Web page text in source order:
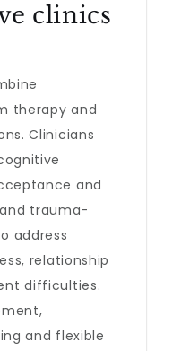
clinics
therapy and
Clinicians
and
trauma-
address
relationship
difficulties.
and flexible